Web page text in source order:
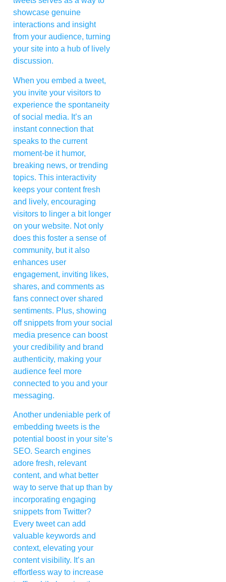
showcase genuine
interactions and insight
from your audience, turning
your site into a hub of lively
discussion.
When you embed a tweet,
you invite your visitors to
experience the spontaneity
of social media. It’s an
instant connection that
speaks to the current
moment-be it humor,
breaking news, or trending
topics. This interactivity
keeps your content fresh
and lively, encouraging
visitors to linger a bit longer
on your website. Not only
does this foster a sense of
community, but it also
enhances user
engagement, inviting likes,
shares, and comments as
fans connect over shared
sentiments. Plus, showing
off snippets from your social
media presence can boost
your credibility and brand
authenticity, making your
audience feel more
connected to you and your
messaging.
Another undeniable perk of
embedding tweets is the
potential boost in your site’s
SEO. Search engines
adore fresh, relevant
content, and what better
way to serve that up than by
incorporating engaging
snippets from Twitter?
Every tweet can add
valuable keywords and
context, elevating your
content visibility. It’s an
effortless way to increase